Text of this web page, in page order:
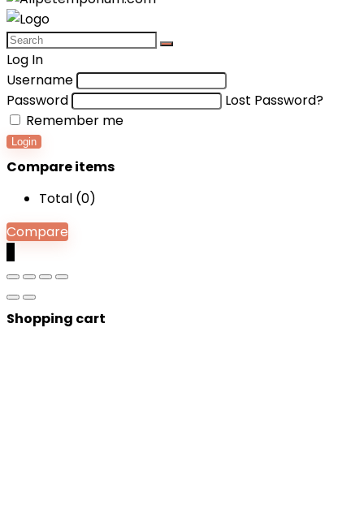
Log In
Username
Password
Lost Password?
Remember me
Login
Compare items
Total (0)
Compare
Shopping cart